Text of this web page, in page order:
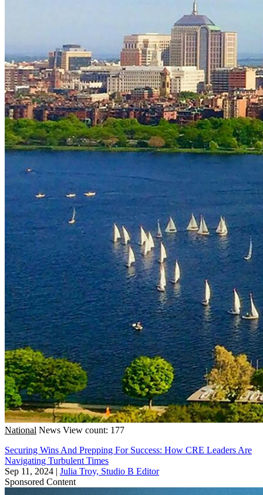
National News View count: 177
Securing Wins And Prepping For Success: How CRE Leaders Are
Navigating Turbulent Times
Sep 11, 2024 | Julia Troy, Studio B Editor
Sponsored Content